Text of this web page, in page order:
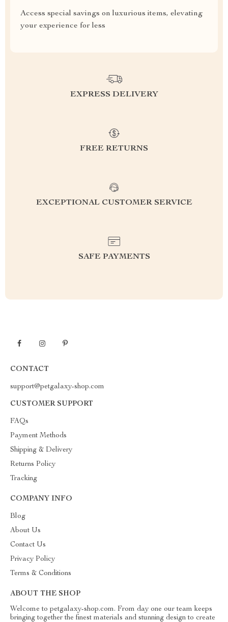
Access special savings on luxurious items, elevating
your experience for less
EXPRESS DELIVERY
FREE RETURNS
EXCEPTIONAL CUSTOMER SERVICE
SAFE PAYMENTS
CONTACT
support@petgalaxy-shop.com
CUSTOMER SUPPORT
FAQs
Payment Methods
Shipping & Delivery
Returns Policy
Tracking
COMPANY INFO
Blog
About Us
Contact Us
Privacy Policy
Terms & Conditions
ABOUT THE SHOP
Welcome to petgalaxy-shop.com. From day one our team keeps
bringing together the finest materials and stunning design to create